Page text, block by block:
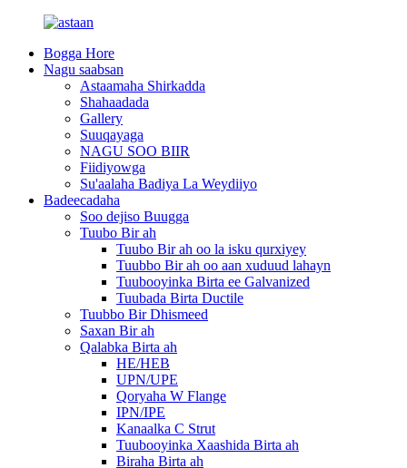
Bogga Hore
Nagu saabsan
Astaamaha Shirkadda
Shahaadada
Gallery
Suuqayaga
NAGU SOO BIIR
Fiidiyowga
Su'aalaha Badiya La Weydiiyo
Badeecadaha
Soo dejiso Buugga
Tuubo Bir ah
Tuubo Bir ah oo la isku qurxiyey
Tuubbo Bir ah oo aan xuduud lahayn
Tuubooyinka Birta ee Galvanized
Tuubada Birta Ductile
Tuubbo Bir Dhismeed
Saxan Bir ah
Qalabka Birta ah
HE/HEB
UPN/UPE
Qoryaha W Flange
IPN/IPE
Kanaalka C Strut
Tuubooyinka Xaashida Birta ah
Biraha Birta ah